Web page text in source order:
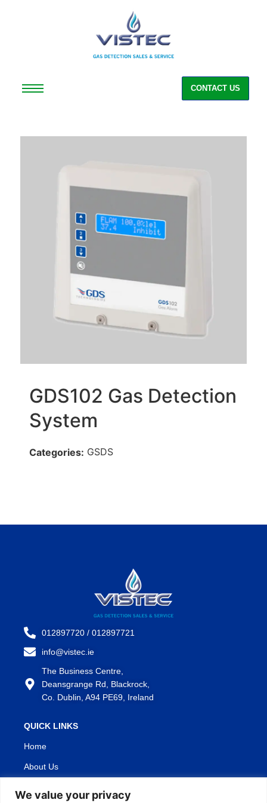
We value your privacy
CONTACT US
GDS102 Gas Detection
System
Categories: GSDS
012897720 / 012897721
info@vistec.ie
The Business Centre,
Deansgrange Rd, Blackrock,
Co. Dublin, A94 PE69, Ireland
QUICK LINKS
Home
About Us